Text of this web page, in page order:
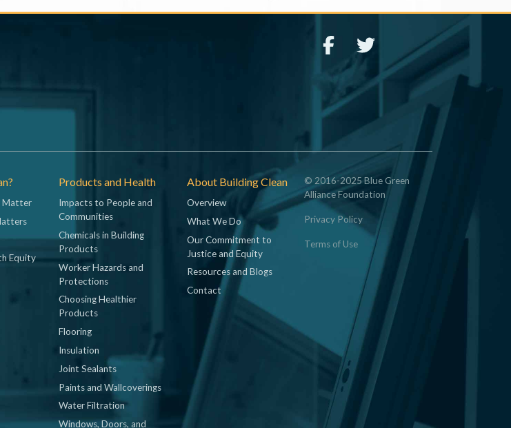
Matter
Equity
Products and Health
Impacts to People and
Communities
Chemicals in Building
Products
Worker Hazards and
Protections
Choosing Healthier
Products
Flooring
Insulation
Joint Sealants
Paints and Wallcoverings
Water Filtration
Windows, Doors, and
About Building Clean
Overview
What We Do
Our Commitment to
Justice and Equity
Resources and Blogs
Contact
© 2016-2025 Blue Green
Alliance Foundation
Privacy Policy
Terms of Use